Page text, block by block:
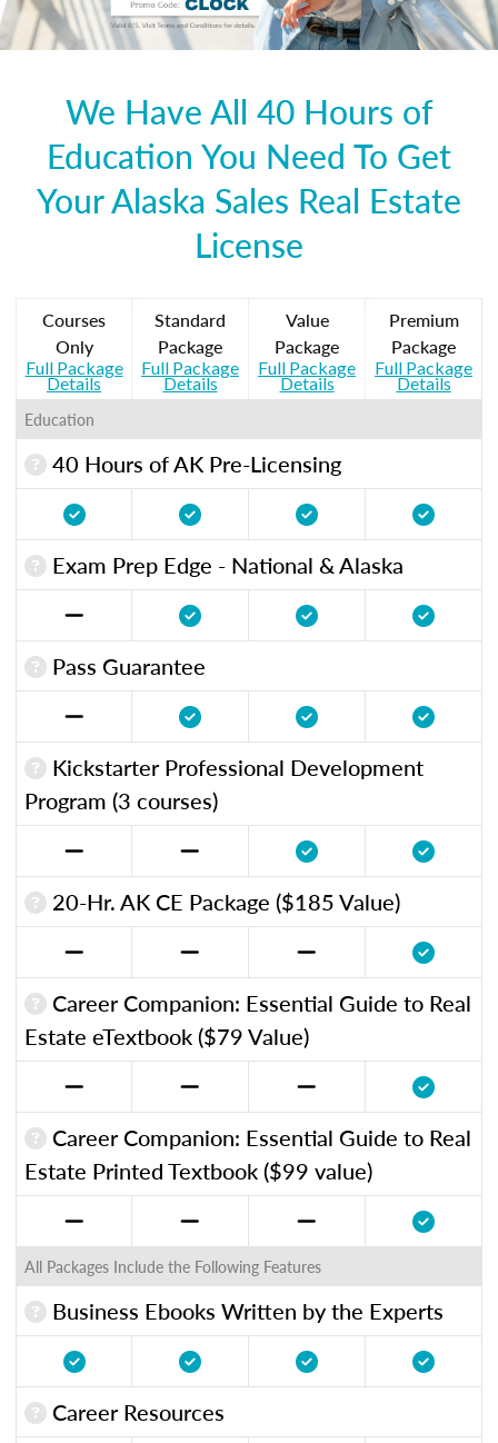
We Have All 40 Hours of
Education You Need To Get
Your Alaska Sales Real Estate
License
Courses
Only
Full Package
Details
Standard
Package
Full Package
Details
Value
Package
Full Package
Details
Premium
Package
Full Package
Details
Education
40 Hours of AK Pre-Licensing
Exam Prep Edge - National & Alaska
Pass Guarantee
Kickstarter Professional Development
Program (3 courses)
20-Hr. AK CE Package ($185 Value)
Career Companion: Essential Guide to Real
Estate eTextbook ($79 Value)
Career Companion: Essential Guide to Real
Estate Printed Textbook ($99 value)
All Packages Include the Following Features
Business Ebooks Written by the Experts
Career Resources